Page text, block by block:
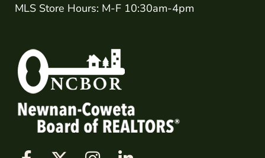
MLS Store Hours: M-F 10:30am-4pm